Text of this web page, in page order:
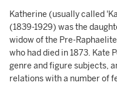
Katherine (usually called
(1839-1929) was the
widow of the Pre-
who had died in 1873. Kate
genre and figure subjects,
relations with a number of